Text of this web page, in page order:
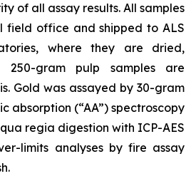
of all assay results. All samples
field office and shipped to ALS
where they are dried,
250-gram pulp samples are
Gold was assayed by 30-gram
absorption (“AA”) spectroscopy
regia digestion with ICP-AES
limits analyses by fire assay